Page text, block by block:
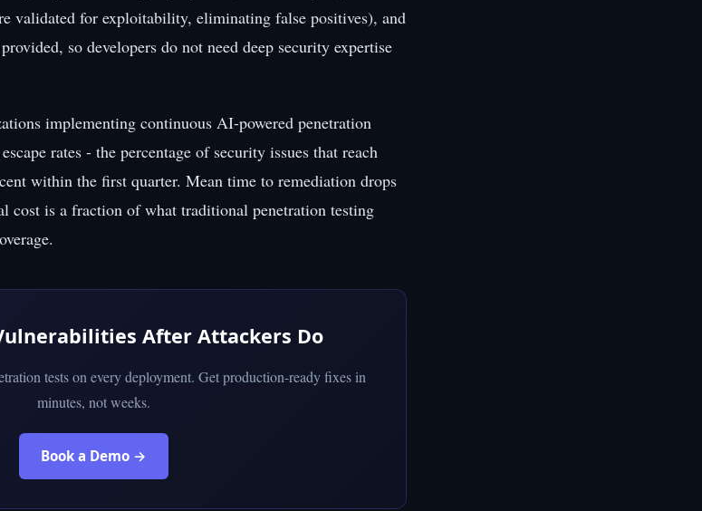
validated for exploitability, eliminating false positives), and
so developers do not need deep security expertise
implementing continuous AI-powered penetration
rates - the percentage of security issues that reach
within the first quarter. Mean time to remediation drops
cost is a fraction of what traditional penetration testing
After Attackers Do
tests on every deployment. Get production-ready fixes in
minutes, not weeks.
Book a Demo →